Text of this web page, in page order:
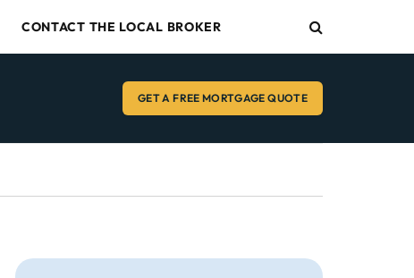
CONTACT THE LOCAL BROKER
GET A FREE MORTGAGE QUOTE